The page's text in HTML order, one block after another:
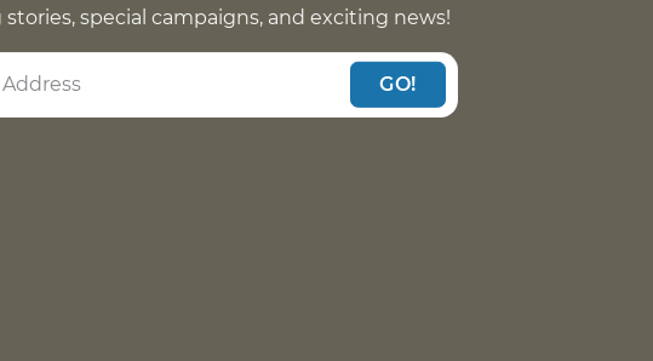
special campaigns, and exciting news!
GO!